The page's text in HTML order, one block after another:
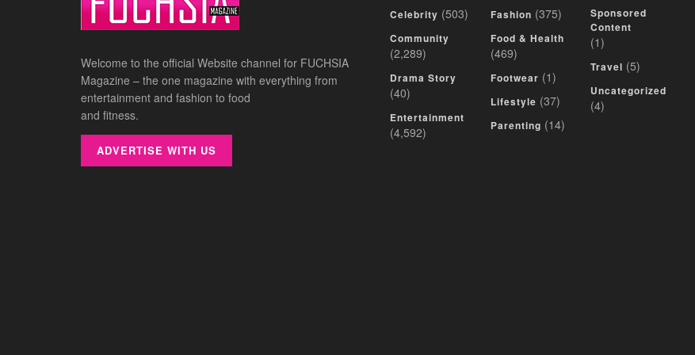
Welcome to the official Website channel for FUCHSIA
Magazine – the one magazine with everything from
entertainment and fashion to food
and fitness.
ADVERTISE WITH US
Celebrity (503)
Community
(2,289)
Drama Story
(40)
Entertainment
(4,592)
Fashion (375)
Food & Health
(469)
Footwear (1)
Lifestyle (37)
Parenting (14)
Sponsored
Content
(1)
Travel (5)
Uncategorized
(4)